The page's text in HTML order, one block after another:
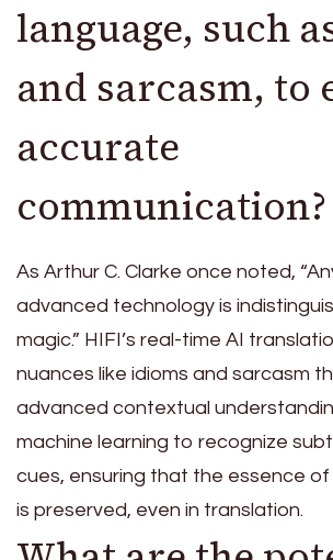
language, such
and sarcasm, to
accurate
communication?
As Arthur C. Clarke once noted,
advanced technology is
magic.” HIFI’s real-time AI
nuances like idioms and sarcasm
advanced contextual
machine learning to recognize
cues, ensuring that the essence
is preserved, even in translation.